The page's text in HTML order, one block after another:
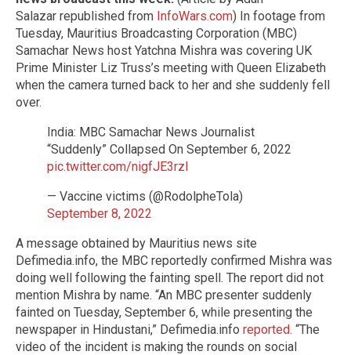
Salazar republished from InfoWars.com) In footage from
Tuesday, Mauritius Broadcasting Corporation (MBC)
Samachar News host Yatchna Mishra was covering UK
Prime Minister Liz Truss’s meeting with Queen Elizabeth
when the camera turned back to her and she suddenly fell
over.
India: MBC Samachar News Journalist
“Suddenly” Collapsed On September 6, 2022
pic.twitter.com/nigfJE3rzI
— Vaccine victims (@RodolpheTola)
September 8, 2022
A message obtained by Mauritius news site
Defimedia.info, the MBC reportedly confirmed Mishra was
doing well following the fainting spell. The report did not
mention Mishra by name. “An MBC presenter suddenly
fainted on Tuesday, September 6, while presenting the
newspaper in Hindustani,” Defimedia.info reported. “The
video of the incident is making the rounds on social